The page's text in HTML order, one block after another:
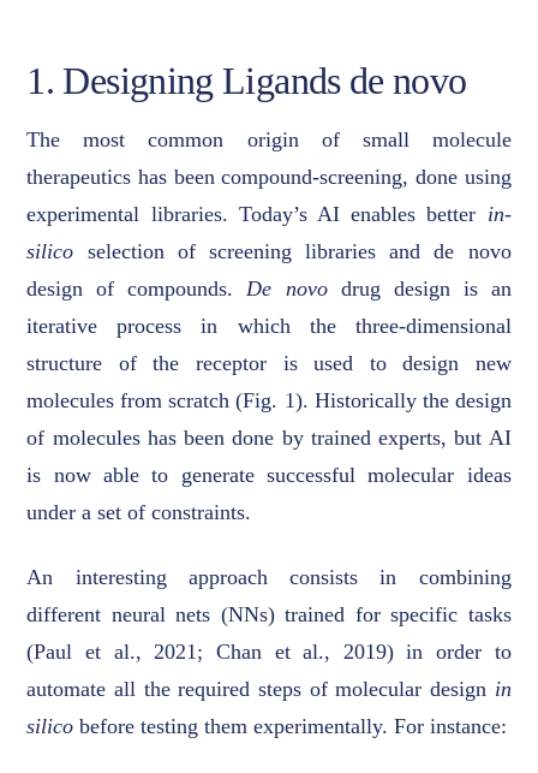
1. Designing Ligands de novo
The most common origin of small molecule
therapeutics has been compound-screening, done using
experimental libraries. Today’s AI enables better in-
silico selection of screening libraries and de novo
design of compounds. De novodrug design is an
iterative process in which the three-dimensional
structure of the receptor is used to design new
molecules from scratch (Fig. 1). Historically the design
of molecules has been done by trained experts, but AI
is now able to generate successful molecular ideas
under a set of constraints.
An interesting approach consists in combining
different neural nets (NNs) trained for specific tasks
(Paul et al., 2021; Chan et al., 2019) in order to
automate all the required steps of molecular design in
silico before testing them experimentally. For instance: